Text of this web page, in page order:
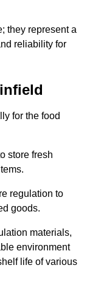
they represent a
reliability for
for the food
store fresh
regulation to
goods.
materials,
environment
life of various